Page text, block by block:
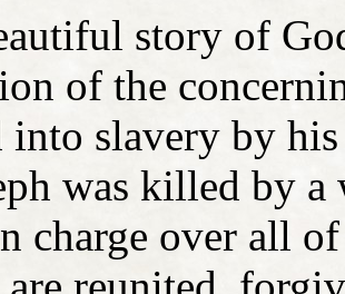
story of
of the
into slavery by
was killed by a
charge over all